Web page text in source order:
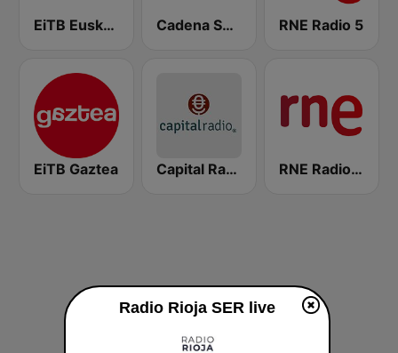
EiTB Euskadi Irratia Cadena SER Vitoria RNE Radio 5
EiTB Gaztea Capital Radio RNE Radio Nacional
Radio Rioja SER live